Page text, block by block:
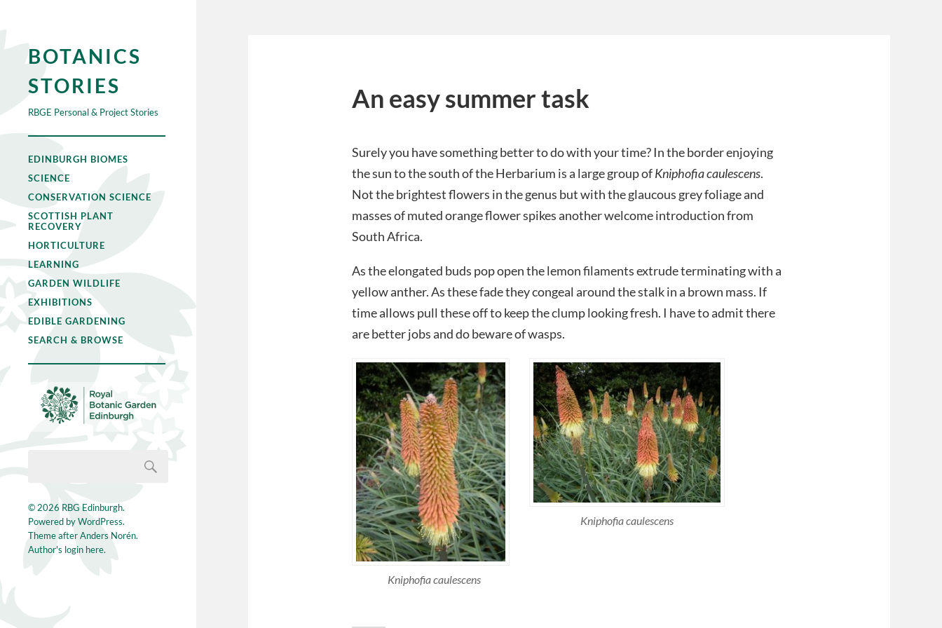
BOTANICS
STORIES
RBGE Personal & Project Stories
EDINBURGH BIOMES
SCIENCE
CONSERVATION SCIENCE
SCOTTISH PLANT
RECOVERY
HORTICULTURE
LEARNING
GARDEN WILDLIFE
EXHIBITIONS
EDIBLE GARDENING
SEARCH & BROWSE
© 2026 RBG Edinburgh.
Powered byWordPress.
Theme afterAnders Norén.
Author's login here.
An easy summer task
Surely you have something better to do with your time? In the border enjoying
the sun to the south of the Herbarium is a large group ofKniphofia caulescens.
Not the brightest flowers in the genus but with the glaucous grey foliage and
masses of muted orange flower spikes another welcome introduction from
South Africa.
As the elongated buds pop open the lemon filaments extrude terminating with a
yellow anther. As these fade they congeal around the stalk in a brown mass. If
time allows pull these off to keep the clump looking fresh. I have to admit there
are better jobs and do beware of wasps.
Kniphofia caulescens
Kniphofia caulescens